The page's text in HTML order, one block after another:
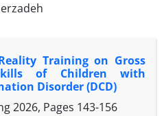
Training on Gross
of Children with
Disorder (DCD)
2026, Pages 143-156